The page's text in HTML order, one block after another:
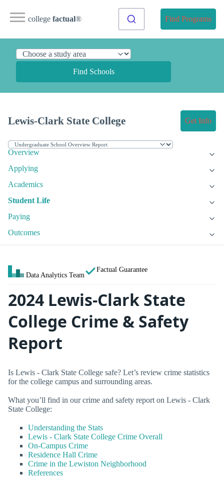
college factual® Find Programs
Find Schools
Lewis-Clark State College Get Info
Overview
Applying
Academics
Student Life
Paying
Outcomes
Data Analytics Team
Factual Guarantee
2024 Lewis-Clark State
College Crime & Safety
Report
Is Lewis - Clark State College safe? Let’s review crime statistics
for the college campus and surrounding areas.
What you’ll find in our crime and safety report on Lewis - Clark
State College:
Understanding the Stats
Lewis - Clark State College Crime Overall
On-Campus Crime
Residence Hall Crime
Crime in the Lewiston Neighborhood
References